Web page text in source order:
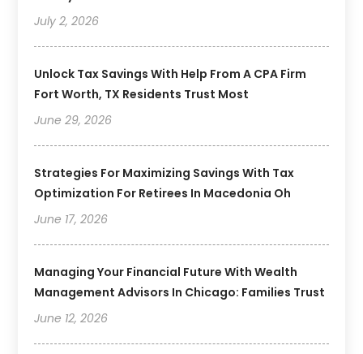
July 2, 2026
Unlock Tax Savings With Help From A CPA Firm
Fort Worth, TX Residents Trust Most
June 29, 2026
Strategies For Maximizing Savings With Tax
Optimization For Retirees In Macedonia Oh
June 17, 2026
Managing Your Financial Future With Wealth
Management Advisors In Chicago: Families Trust
June 12, 2026